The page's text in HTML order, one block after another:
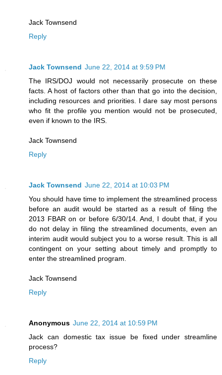
Jack Townsend
Reply
Jack Townsend June 22, 2014 at 9:59 PM
The IRS/DOJ would not necessarily prosecute on these
facts. A host of factors other than that go into the decision,
including resources and priorities. I dare say most persons
who fit the profile you mention would not be prosecuted,
even if known to the IRS.
Jack Townsend
Reply
Jack Townsend June 22, 2014 at 10:03 PM
You should have time to implement the streamlined process
before an audit would be started as a result of filing the
2013 FBAR on or before 6/30/14. And, I doubt that, if you
do not delay in filing the streamlined documents, even an
interim audit would subject you to a worse result. This is all
contingent on your setting about timely and promptly to
enter the streamlined program.
Jack Townsend
Reply
Anonymous June 22, 2014 at 10:59 PM
Jack can domestic tax issue be fixed under streamline
process?
Reply